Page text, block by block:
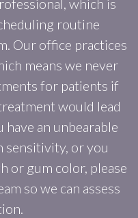
which is
routine
Our office practices
means we never
for patients if
would lead
an unbearable
sensitivity, or you
or gum color, please
so we can assess